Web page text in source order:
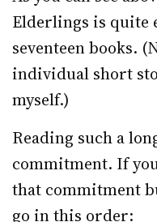
Elderlings is quite
seventeen books.
individual short
myself.)
Reading such a
commitment. If
that commitment
go in this order: